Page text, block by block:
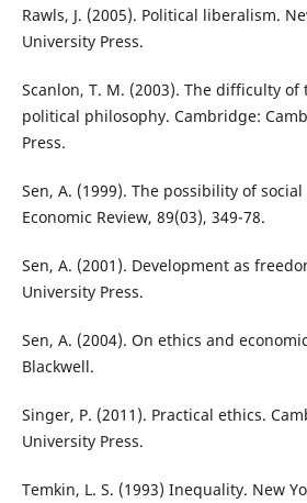
Rawls, J. (2005). Political liberalism.
University Press.
Scanlon, T. M. (2003). The difficulty of
political philosophy. Cambridge:
Press.
Sen, A. (1999). The possibility of
Economic Review, 89(03), 349-78.
Sen, A. (2001). Development as
University Press.
Sen, A. (2004). On ethics and
Blackwell.
Singer, P. (2011). Practical ethics.
University Press.
Temkin, L. S. (1993) Inequality. New